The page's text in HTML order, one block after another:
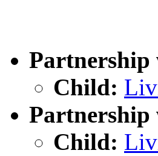
Partnership
Child:
Partnership
Child: